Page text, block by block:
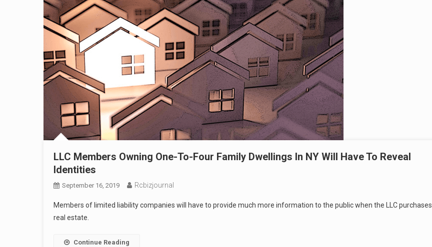
LLC Members Owning One-To-Four Family Dwellings In NY Will Have To Reveal
Identities
September 16, 2019 Rcbizjournal
Members of limited liability companies will have to provide much more information to the public when the LLC purchases
real estate.
Continue Reading